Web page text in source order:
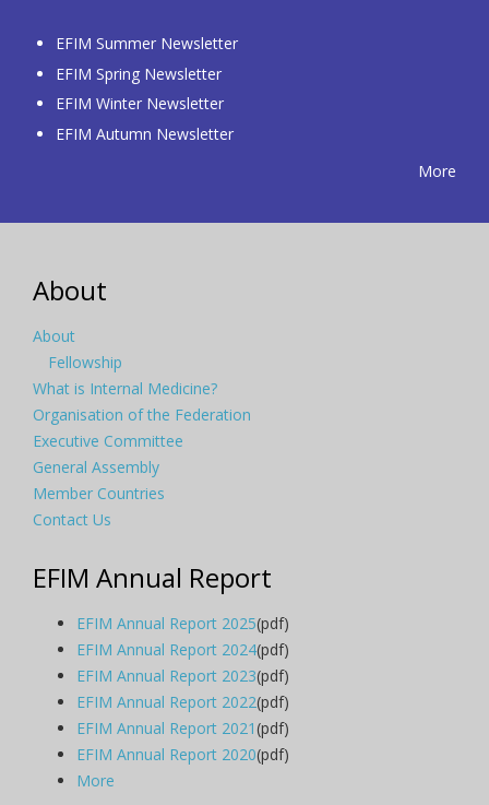
EFIM Summer Newsletter
EFIM Spring Newsletter
EFIM Winter Newsletter
EFIM Autumn Newsletter
More
About
About
Fellowship
What is Internal Medicine?
Organisation of the Federation
Executive Committee
General Assembly
Member Countries
Contact Us
EFIM Annual Report
EFIM Annual Report 2025(pdf)
EFIM Annual Report 2024(pdf)
EFIM Annual Report 2023(pdf)
EFIM Annual Report 2022(pdf)
EFIM Annual Report 2021(pdf)
EFIM Annual Report 2020(pdf)
More